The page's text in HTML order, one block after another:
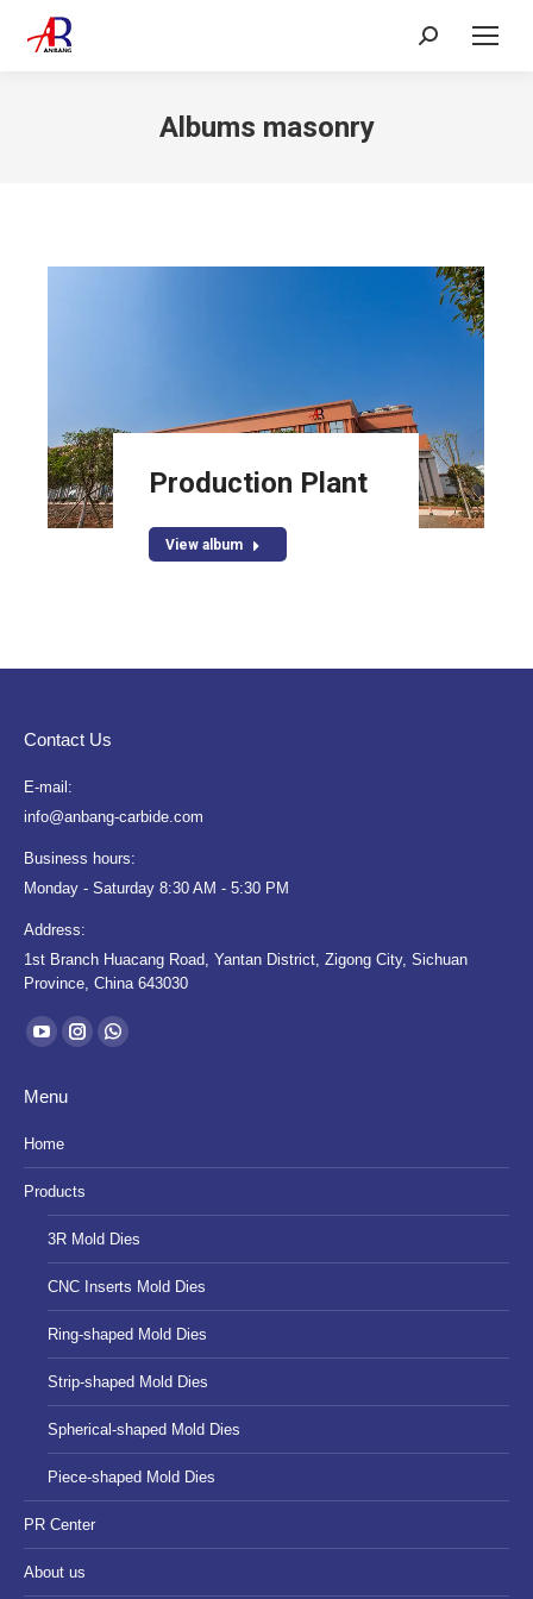
Search:
Albums masonry
Production Plant
View album
Contact Us
E-mail:
info@anbang-carbide.com
Business hours:
Monday - Saturday 8:30 AM - 5:30 PM
Address:
1st Branch Huacang Road, Yantan District, Zigong City, Sichuan
Province, China 643030
Find us on:
YouTube
opens
in
new
window
Instagram
new
window
Whatsapp
new
Menu
Home
Products
3R Mold Dies
CNC Inserts Mold Dies
Ring-shaped Mold Dies
Strip-shaped Mold Dies
Spherical-shaped Mold Dies
Piece-shaped Mold Dies
PR Center
About us